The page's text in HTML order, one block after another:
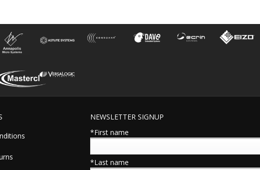
NEWSLETTER SIGNUP
*First name
*Last name